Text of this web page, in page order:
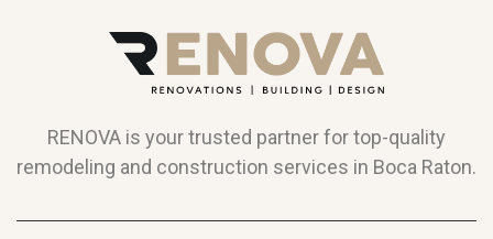
RENOVA is your trusted partner for top-quality
remodeling and construction services in Boca Raton.